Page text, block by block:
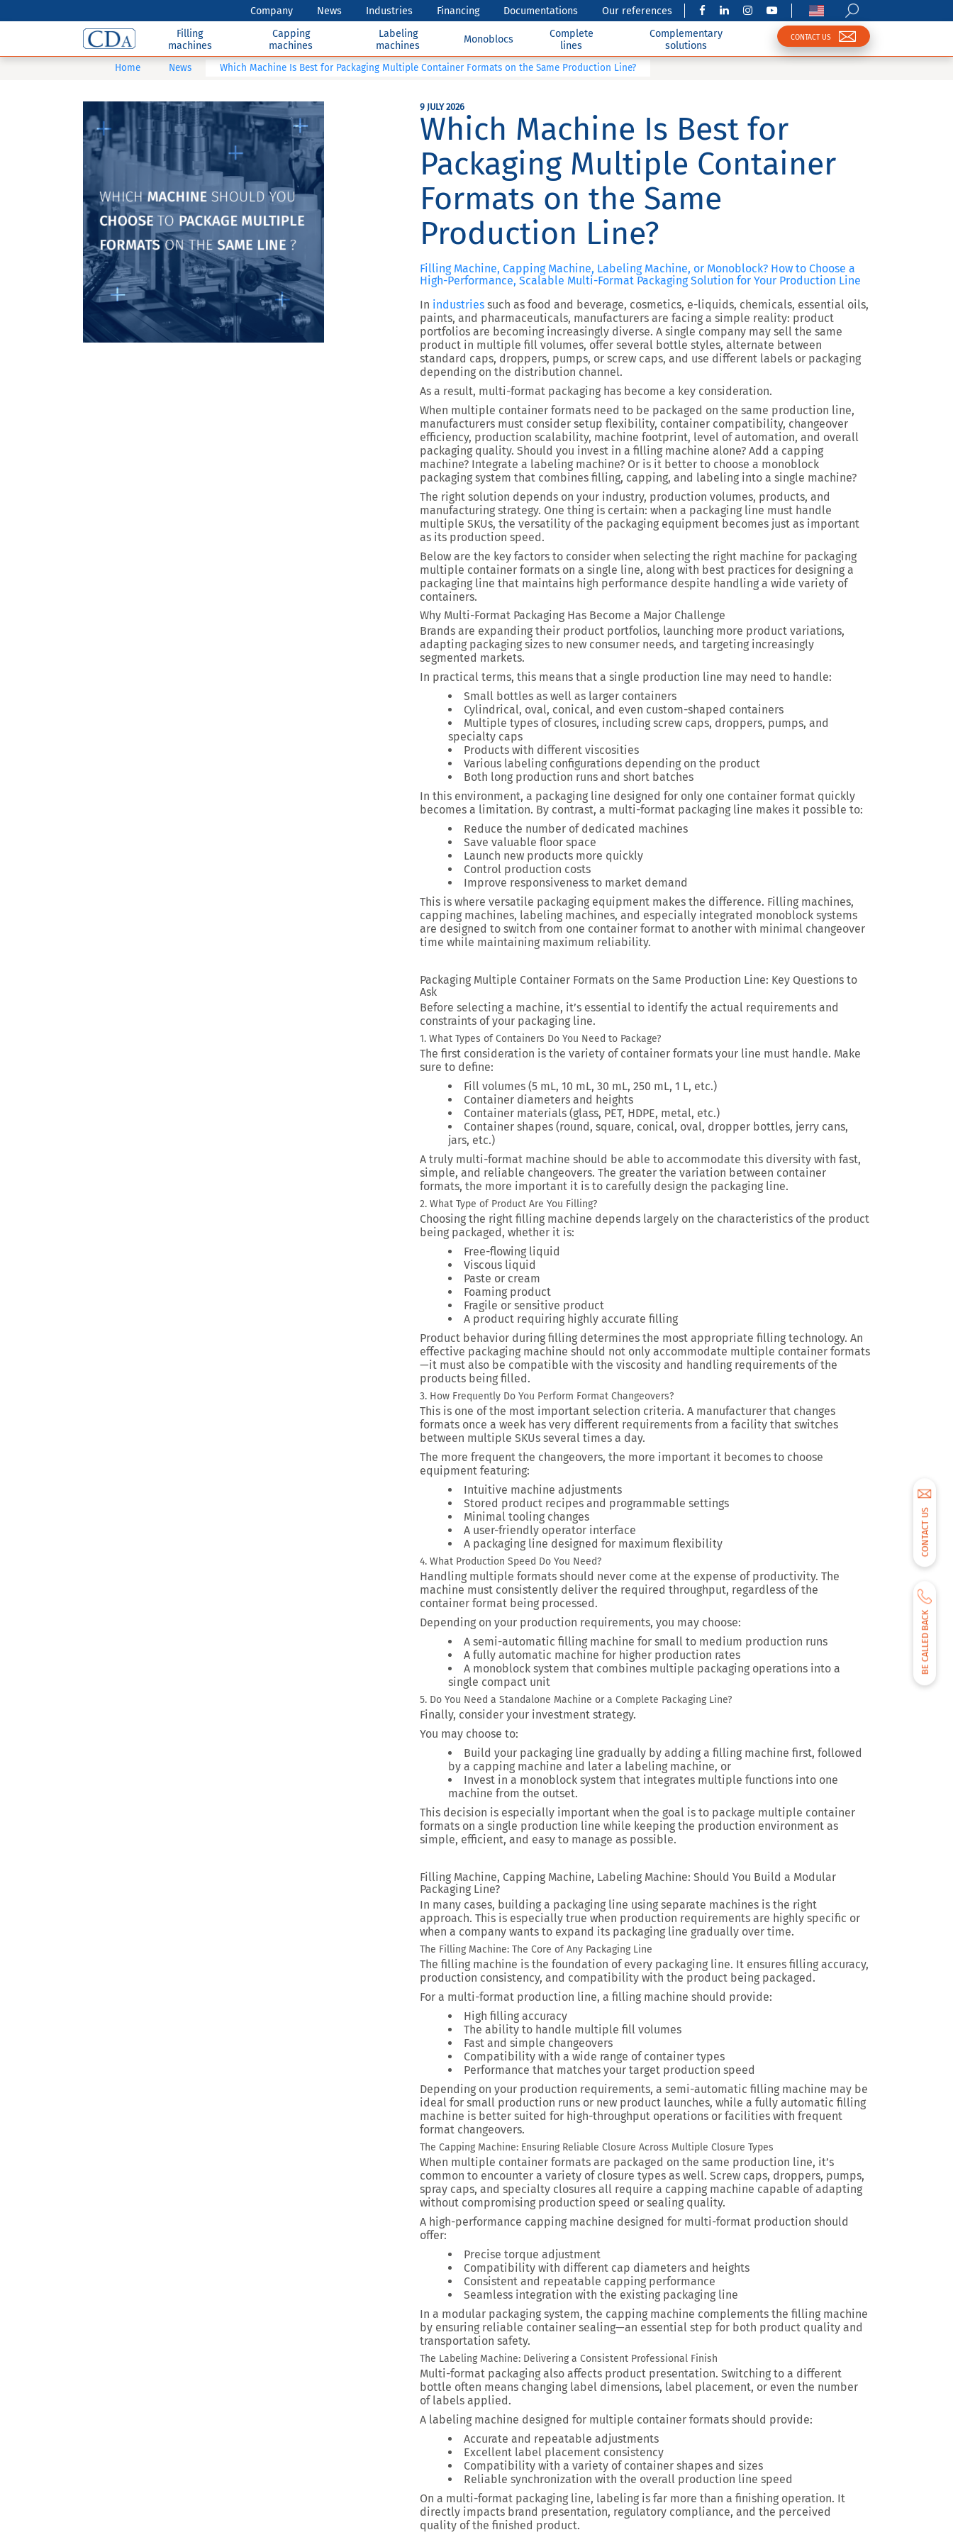
Company News Industries Financing Documentations
Our references
Filling
machines
Capping
machines
Labeling
machines
Monoblocs
Complete
lines
Complementary
solutions
CONTACT US
CONTACT US
BE CALLED BACK
Home News Which Machine Is Best for Packaging Multiple Container Formats on the Same Production Line?
9 JULY 2026
Which Machine Is Best for
Packaging Multiple Container
Formats on the Same
Production Line?
Filling Machine, Capping Machine, Labeling Machine, or Monoblock? How to Choose a
High-Performance, Scalable Multi-Format Packaging Solution for Your Production Line
In industries such as food and beverage, cosmetics, e-liquids, chemicals, essential oils,
paints, and pharmaceuticals, manufacturers are facing a simple reality: product
portfolios are becoming increasingly diverse. A single company may sell the same
product in multiple fill volumes, offer several bottle styles, alternate between
standard caps, droppers, pumps, or screw caps, and use different labels or packaging
depending on the distribution channel.
As a result, multi-format packaging has become a key consideration.
When multiple container formats need to be packaged on the same production line,
manufacturers must consider setup flexibility, container compatibility, changeover
efficiency, production scalability, machine footprint, level of automation, and overall
packaging quality. Should you invest in a filling machine alone? Add a capping
machine? Integrate a labeling machine? Or is it better to choose a monoblock
packaging system that combines filling, capping, and labeling into a single machine?
The right solution depends on your industry, production volumes, products, and
manufacturing strategy. One thing is certain: when a packaging line must handle
multiple SKUs, the versatility of the packaging equipment becomes just as important
as its production speed.
Below are the key factors to consider when selecting the right machine for packaging
multiple container formats on a single line, along with best practices for designing a
packaging line that maintains high performance despite handling a wide variety of
containers.
Why Multi-Format Packaging Has Become a Major Challenge
Brands are expanding their product portfolios, launching more product variations,
adapting packaging sizes to new consumer needs, and targeting increasingly
segmented markets.
In practical terms, this means that a single production line may need to handle:
Small bottles as well as larger containers
Cylindrical, oval, conical, and even custom-shaped containers
Multiple types of closures, including screw caps, droppers, pumps, and
specialty caps
Products with different viscosities
Various labeling configurations depending on the product
Both long production runs and short batches
In this environment, a packaging line designed for only one container format quickly
becomes a limitation. By contrast, a multi-format packaging line makes it possible to:
Reduce the number of dedicated machines
Save valuable floor space
Launch new products more quickly
Control production costs
Improve responsiveness to market demand
This is where versatile packaging equipment makes the difference. Filling machines,
capping machines, labeling machines, and especially integrated monoblock systems
are designed to switch from one container format to another with minimal changeover
time while maintaining maximum reliability.
Packaging Multiple Container Formats on the Same Production Line: Key Questions to
Ask
Before selecting a machine, it’s essential to identify the actual requirements and
constraints of your packaging line.
1. What Types of Containers Do You Need to Package?
The first consideration is the variety of container formats your line must handle. Make
sure to define:
Fill volumes (5 mL, 10 mL, 30 mL, 250 mL, 1 L, etc.)
Container diameters and heights
Container materials (glass, PET, HDPE, metal, etc.)
Container shapes (round, square, conical, oval, dropper bottles, jerry cans,
jars, etc.)
A truly multi-format machine should be able to accommodate this diversity with fast,
simple, and reliable changeovers. The greater the variation between container
formats, the more important it is to carefully design the packaging line.
2. What Type of Product Are You Filling?
Choosing the right filling machine depends largely on the characteristics of the product
being packaged, whether it is:
Free-flowing liquid
Viscous liquid
Paste or cream
Foaming product
Fragile or sensitive product
A product requiring highly accurate filling
Product behavior during filling determines the most appropriate filling technology. An
effective packaging machine should not only accommodate multiple container formats
—it must also be compatible with the viscosity and handling requirements of the
products being filled.
3. How Frequently Do You Perform Format Changeovers?
This is one of the most important selection criteria. A manufacturer that changes
formats once a week has very different requirements from a facility that switches
between multiple SKUs several times a day.
The more frequent the changeovers, the more important it becomes to choose
equipment featuring:
Intuitive machine adjustments
Stored product recipes and programmable settings
Minimal tooling changes
A user-friendly operator interface
A packaging line designed for maximum flexibility
4. What Production Speed Do You Need?
Handling multiple formats should never come at the expense of productivity. The
machine must consistently deliver the required throughput, regardless of the
container format being processed.
Depending on your production requirements, you may choose:
A semi-automatic filling machine for small to medium production runs
A fully automatic machine for higher production rates
A monoblock system that combines multiple packaging operations into a
single compact unit
5. Do You Need a Standalone Machine or a Complete Packaging Line?
Finally, consider your investment strategy.
You may choose to:
Build your packaging line gradually by adding a filling machine first, followed
by a capping machine and later a labeling machine, or
Invest in a monoblock system that integrates multiple functions into one
machine from the outset.
This decision is especially important when the goal is to package multiple container
formats on a single production line while keeping the production environment as
simple, efficient, and easy to manage as possible.
Filling Machine, Capping Machine, Labeling Machine: Should You Build a Modular
Packaging Line?
In many cases, building a packaging line using separate machines is the right
approach. This is especially true when production requirements are highly specific or
when a company wants to expand its packaging line gradually over time.
The Filling Machine: The Core of Any Packaging Line
The filling machine is the foundation of every packaging line. It ensures filling accuracy,
production consistency, and compatibility with the product being packaged.
For a multi-format production line, a filling machine should provide:
High filling accuracy
The ability to handle multiple fill volumes
Fast and simple changeovers
Compatibility with a wide range of container types
Performance that matches your target production speed
Depending on your production requirements, a semi-automatic filling machine may be
ideal for small production runs or new product launches, while a fully automatic filling
machine is better suited for high-throughput operations or facilities with frequent
format changeovers.
The Capping Machine: Ensuring Reliable Closure Across Multiple Closure Types
When multiple container formats are packaged on the same production line, it’s
common to encounter a variety of closure types as well. Screw caps, droppers, pumps,
spray caps, and specialty closures all require a capping machine capable of adapting
without compromising production speed or sealing quality.
A high-performance capping machine designed for multi-format production should
offer:
Precise torque adjustment
Compatibility with different cap diameters and heights
Consistent and repeatable capping performance
Seamless integration with the existing packaging line
In a modular packaging system, the capping machine complements the filling machine
by ensuring reliable container sealing—an essential step for both product quality and
transportation safety.
The Labeling Machine: Delivering a Consistent Professional Finish
Multi-format packaging also affects product presentation. Switching to a different
bottle often means changing label dimensions, label placement, or even the number
of labels applied.
A labeling machine designed for multiple container formats should provide:
Accurate and repeatable adjustments
Excellent label placement consistency
Compatibility with a variety of container shapes and sizes
Reliable synchronization with the overall production line speed
On a multi-format packaging line, labeling is far more than a finishing operation. It
directly impacts brand presentation, regulatory compliance, and the perceived
quality of the finished product.